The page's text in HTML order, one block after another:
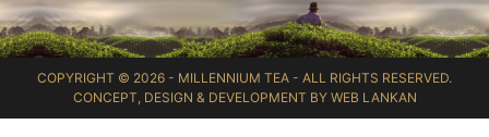
COPYRIGHT © 2026 - MILLENNIUM TEA - ALL RIGHTS RESERVED.
CONCEPT, DESIGN & DEVELOPMENT BY WEB LANKAN